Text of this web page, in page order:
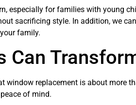
especially for families with young
sacrificing style. In addition, we
family.
Can
window replacement is about more
of mind.